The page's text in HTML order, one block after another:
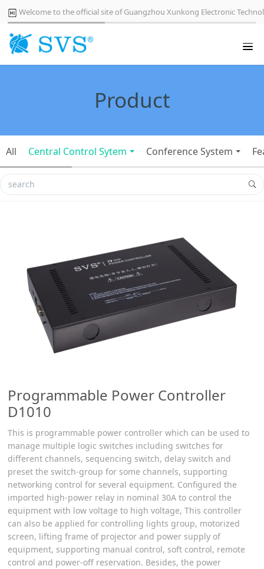
Welcome to the official site of Guangzhou Xunkong Electronic
Product
All Central Control Sytem Conference System
Programmable Power Controller
D1010
This is programmable power controller which can be used to
manage multiple logic switches including switches for
different channels, sequencing switch, delay switch and
preset the switch-group for some channels, supporting
networking control for several equipment. Configured the
imported high-power relay in nominal 30A to control the
equipment with low voltage to high voltage, This controller
can also be applied for controlling lights group, motorized
screen, lifting frame of projector and power supply of
equipment, supporting manual control, soft control, remote
control and power-off reservation. Besides, the power